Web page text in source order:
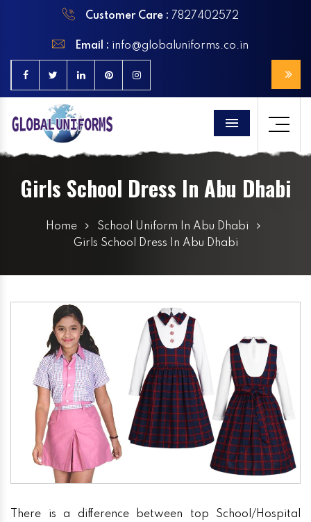
Customer Care : 7827402572
Email : info@globaluniforms.co.in
Menu
Girls School Dress In Abu Dhabi
Home
School Uniform In Abu Dhabi
Girls School Dress In Abu Dhabi
There is a difference between top School/Hospital